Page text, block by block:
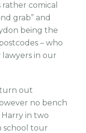
comical
grab” and
being the
– who
in our
out
no bench
Harry in two
school tour